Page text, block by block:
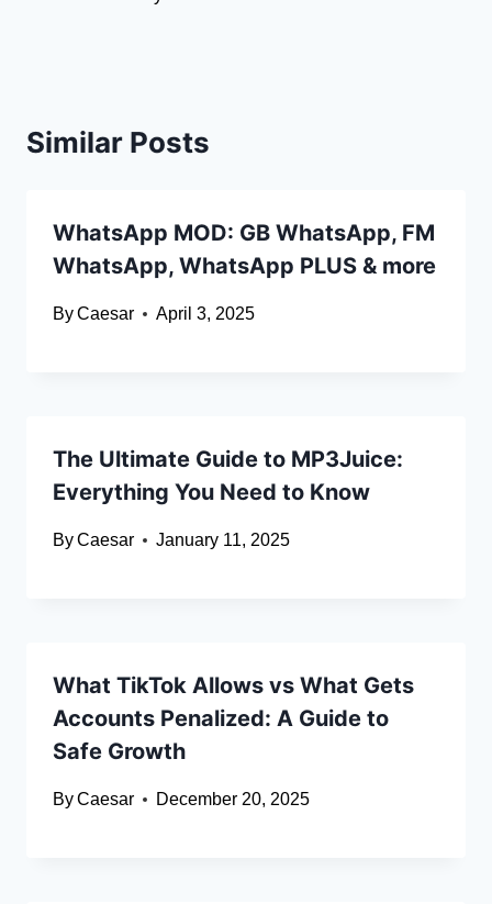
Similar Posts
WhatsApp MOD: GB WhatsApp, FM
WhatsApp, WhatsApp PLUS & more
ByCaesar April 3, 2025
The Ultimate Guide to MP3Juice:
Everything You Need to Know
ByCaesar January 11, 2025
What TikTok Allows vs What Gets
Accounts Penalized: A Guide to
Safe Growth
ByCaesar December 20, 2025